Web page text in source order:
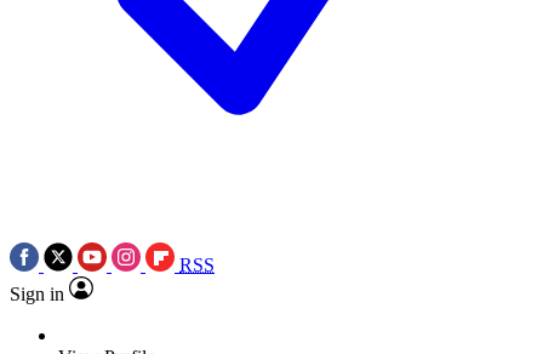
RSS
Sign in